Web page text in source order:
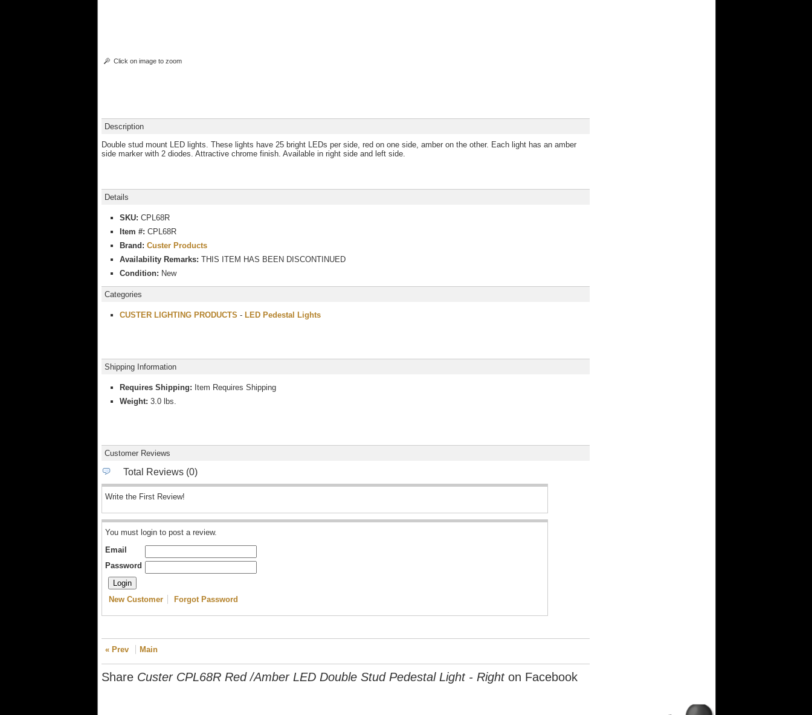
Click on image to zoom
Description
Double stud mount LED lights. These lights have 25 bright LEDs per side, red on one side, amber on the other. Each light has an amber
side marker with 2 diodes. Attractive chrome finish. Available in right side and left side.
Details
SKU:CPL68R
Item #:CPL68R
Brand: Custer Products
Availability Remarks: THIS ITEM HAS BEEN DISCONTINUED
Condition: New
Categories
CUSTER LIGHTING PRODUCTS - LED Pedestal Lights
Shipping Information
Requires Shipping: Item Requires Shipping
Weight: 3.0 lbs.
Customer Reviews
Total Reviews (0)
Write the First Review!
You must login to post a review.
Email
Password
New Customer Forgot Password
« Prev Main
Share Custer CPL68R Red /Amber LED Double Stud Pedestal Light - Righton Facebook